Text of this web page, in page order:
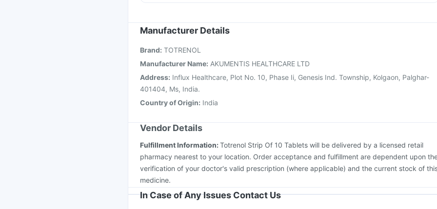
Gardasil 9 Pre Injection Prevenar 13 Injection Pneumosil Vaccine Typbar TCV Injection
Menactra Injection Boostrix Vaccine
Vaxigrip NH 2025/2026 Vaccine
Manufacturer Details
Brand: TOTRENOL
Manufacturer Name: AKUMENTIS HEALTHCARE LTD
Address: Influx Healthcare, Plot No. 10, Phase Ii, Genesis Ind. Township, Kolgaon, Palghar-
401404, Ms, India.
Country of Origin: India
Vendor Details
Fulfillment Information:Totrenol Strip Of 10 Tablets will be delivered by a licensed retail
pharmacy nearest to your location. Order acceptance and fulfillment are dependent upon
verification of your doctor's valid prescription (where applicable) and the current stock of
medicine.
In Case of Any Issues Contact Us